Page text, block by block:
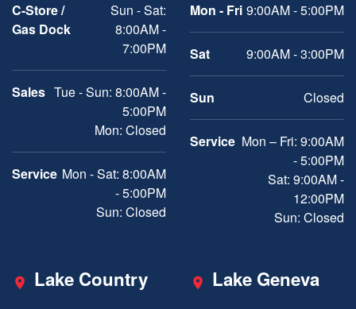
C-Store /
Gas Dock
Sun - Sat:
8:00AM -
7:00PM
Sales Tue - Sun: 8:00AM -
5:00PM
Mon: Closed
Service Mon - Sat: 8:00AM
- 5:00PM
Sun: Closed
Mon - Fri 9:00AM - 5:00PM
Sat 9:00AM - 3:00PM
Sun Closed
Service Mon – Fri: 9:00AM
- 5:00PM
Sat: 9:00AM -
12:00PM
Sun: Closed
Lake Country Lake Geneva